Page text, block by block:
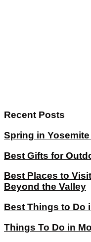
Recent Posts
Spring in
Best Gifts for
Best Places to
Beyond the Valley
Best Things to Do
Things To Do in